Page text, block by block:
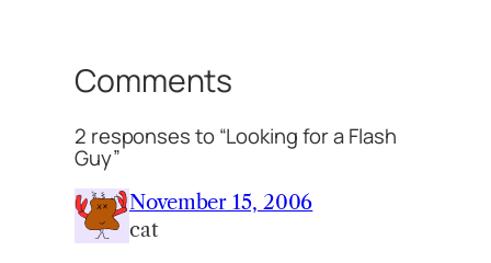
Comments
2 responses to “Looking for a Flash
Guy”
November 15, 2006
cat